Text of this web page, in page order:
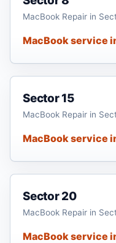
MacBook Repair in
MacBook service
Sector 15
MacBook Repair in
MacBook service
Sector 20
MacBook Repair in
MacBook service